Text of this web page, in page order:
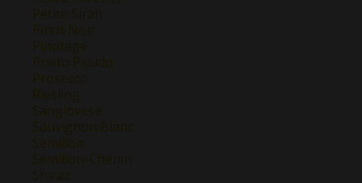
Petite Sirah
Pinot Noir
Pinotage
Prieto Picudo
Prosecco
Riesling
Sangiovese
Sauvignon Blanc
Semillon
Semillon-Chenin
Shiraz